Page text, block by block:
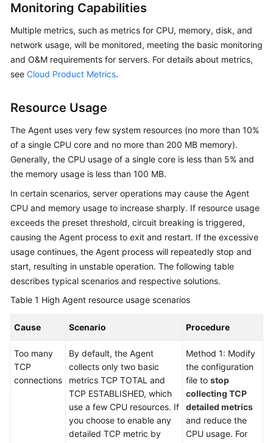
Agreement
White
Papers
Endpoints
Permissions
Monitoring Capabilities
Multiple metrics, such as metrics for CPU, memory, disk, and
network usage, will be monitored, meeting the basic monitoring
and O&M requirements for servers. For details about metrics,
see Cloud Product Metrics.
Resource Usage
The Agent uses very few system resources (no more than 10%
of a single CPU core and no more than 200 MB memory).
Generally, the CPU usage of a single core is less than 5% and
the memory usage is less than 100 MB.
In certain scenarios, server operations may cause the Agent
CPU and memory usage to increase sharply. If resource usage
exceeds the preset threshold, circuit breaking is triggered,
causing the Agent process to exit and restart. If the excessive
usage continues, the Agent process will repeatedly stop and
start, resulting in unstable operation. The following table
describes typical scenarios and respective solutions.
Table 1 High Agent resource usage scenarios
Cause Scenario Procedure
Too many
TCP
connections
By default, the Agent
collects only two basic
metrics TCP TOTAL and
TCP ESTABLISHED, which
use a few CPU resources. If
you choose to enable any
detailed TCP metric by
Method 1: Modify
the configuration
file to stop
collecting TCP
detailed metrics
and reduce the
CPU usage. For